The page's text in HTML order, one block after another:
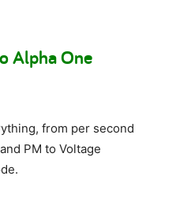
Alpha One
from per second
PM to Voltage